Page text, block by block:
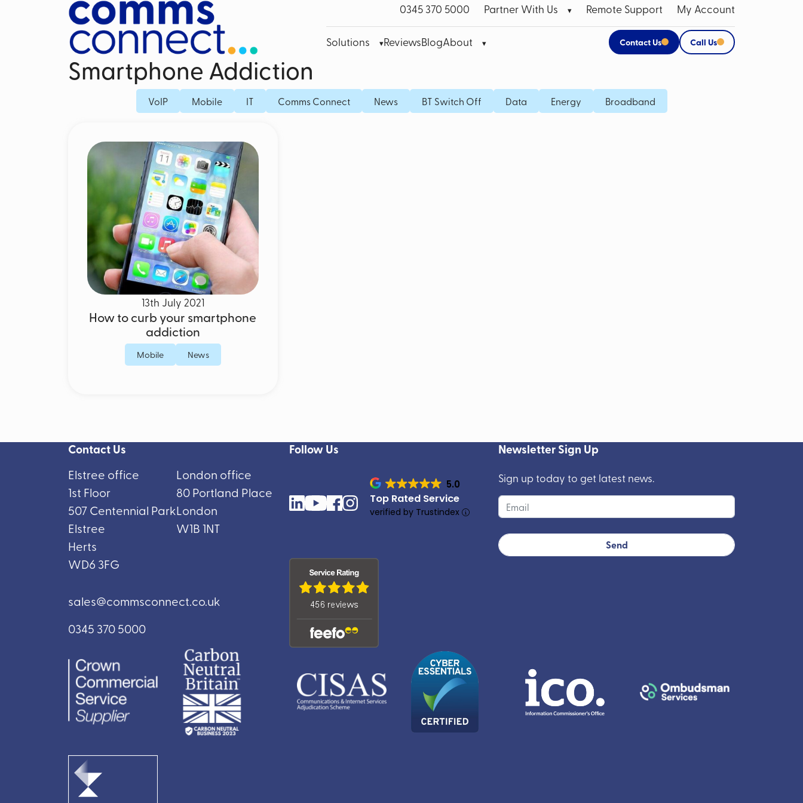
0345 370 5000 Partner With Us Remote Support My Account
Solutions
Business Mobile Contracts
Mobile Voice Recording for Business
Microsoft Teams Phone Mobile
Mobile Threat Defence
Dedicated Fibre Leased Line for Business
Fibre Broadband
Microsoft Teams VoIP
Cisco Webex
Mobile Broadband Data SIMs
Fixed IP SIM
Apple Products
CCTV Systems for Business
ReviewsBlogAbout Contact Us Call Us
Smartphone Addiction
VoIP Mobile IT Comms Connect News BT Switch Off Data Energy Broadband
13th July 2021
How to curb your smartphone
addiction
Mobile News
Contact Us
Elstree office
1st Floor
507 Centennial Park
Elstree
Herts
WD6 3FG
London office
80 Portland Place
London
W1B 1NT
sales@commsconnect.co.uk
0345 370 5000
Follow Us
5.0
Top Rated Service
verified by Trustindex
Newsletter Sign Up
Sign up today to get latest news.